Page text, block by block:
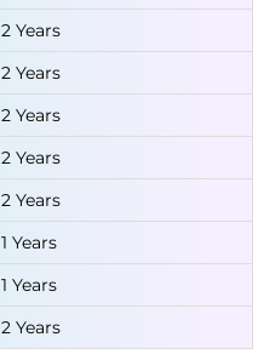
2 Years
2 Years
2 Years
2 Years
2 Years
1 Years
1 Years
2 Years